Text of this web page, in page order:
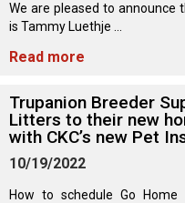
Portuguese Sheepdog
Puli
Schapendoes
Shetland Sheepdog
Norwegian Elkhound
Norwegian Lundehund
Otterhound
Petit Basset Griffon
Spaniel (Blue Picardy)
Spaniel (Brittany)
Spaniel (Clumber)
Spaniel (English Cocker)
Russell Terrier
Schnauzer (Miniature)
Scottish Terrier
Sealyham Terrier
Silky Terrier
Toy Fox Terrier
Toy Manchester Terrier
Xoloitzcuintli (Toy)
Karelian Bear Dog
Komondor
Kuvasz
Leonberger
We are pleased to announce
is Tammy Luethje ...
Read more
Trupanion Breeder
Litters to their new
with CKC’s new Pet
10/19/2022
How to schedule Go